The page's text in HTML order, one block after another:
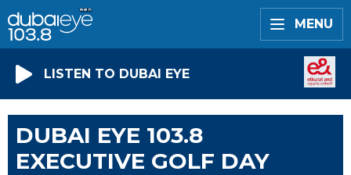
MENU
LISTEN TO DUBAI EYE
DUBAI EYE 103.8
EXECUTIVE GOLF DAY